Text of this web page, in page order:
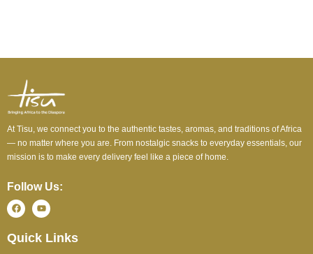
At Tisu, we connect you to the authentic tastes, aromas, and traditions of Africa
— no matter where you are. From nostalgic snacks to everyday essentials, our
mission is to make every delivery feel like a piece of home.
Follow Us:
Quick Links